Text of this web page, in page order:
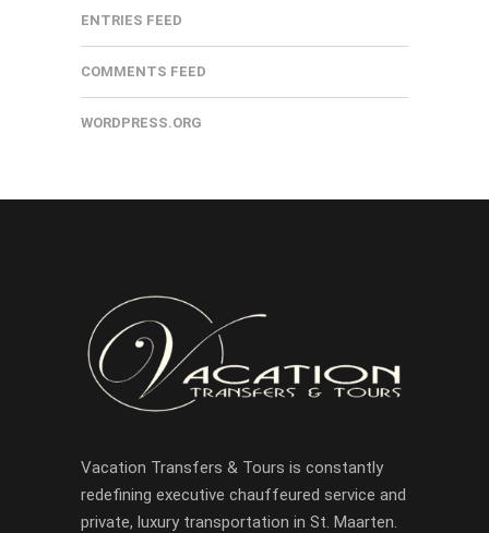
ENTRIES FEED
COMMENTS FEED
WORDPRESS.ORG
Vacation Transfers & Tours is constantly
redefining executive chauffeured service and
private, luxury transportation in St. Maarten.